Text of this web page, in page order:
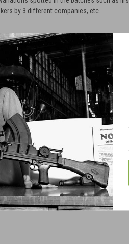
by 3 different companies, etc.